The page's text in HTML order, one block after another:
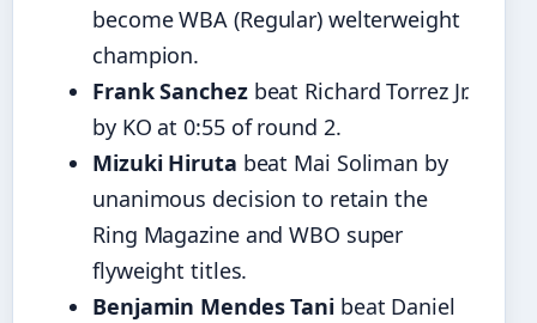
become WBA (Regular) welterweight
champion.
Frank Sanchezbeat Richard Torrez Jr.
by KO at 0:55 of round 2.
Mizuki Hiruta beat Mai Soliman by
unanimous decision to retain the
Ring Magazine and WBO super
flyweight titles.
Benjamin Mendes Tani beat Daniel